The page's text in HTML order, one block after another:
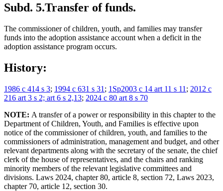
Subd. 5.Transfer of funds.
The commissioner of children, youth, and families may transfer
funds into the adoption assistance account when a deficit in the
adoption assistance program occurs.
History:
1986 c 414 s 3; 1994 c 631 s 31 ; 1Sp2003 c 14 art 11 s 11 ; 2012 c
216 art 3 s 2; art 6 s 2,13; 2024 c 80 art 8 s 70
NOTE: A transfer of a power or responsibility in this chapter to the
Department of Children, Youth, and Families is effective upon
notice of the commissioner of children, youth, and families to the
commissioners of administration, management and budget, and other
relevant departments along with the secretary of the senate, the chief
clerk of the house of representatives, and the chairs and ranking
minority members of the relevant legislative committees and
divisions. Laws 2024, chapter 80, article 8, section 72, Laws 2023,
chapter 70, article 12, section 30.